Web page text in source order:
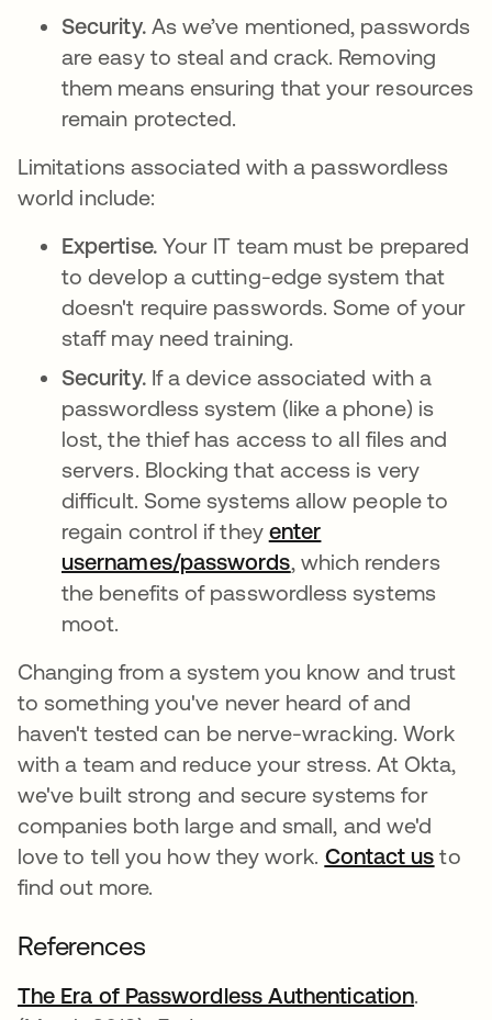
Security. As we’ve mentioned, passwords
are easy to steal and crack. Removing
them means ensuring that your resources
remain protected.
Limitations associated with a passwordless
world include:
Expertise. Your IT team must be prepared
to develop a cutting-edge system that
doesn't require passwords. Some of your
staff may need training.
Security. If a device associated with a
passwordless system (like a phone) is
lost, the thief has access to all files and
servers. Blocking that access is very
difficult. Some systems allow people to
regain control if they enter
usernames/passwordsopens in a new tab
, which renders
the benefits of passwordless systems
moot.
Changing from a system you know and trust
to something you've never heard of and
haven't tested can be nerve-wracking. Work
with a team and reduce your stress. At Okta,
we've built strong and secure systems for
companies both large and small, and we'd
love to tell you how they work. Contact us to
find out more.
References
The Era of Passwordless Authenticationopens
.